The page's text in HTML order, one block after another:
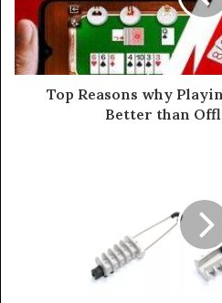
Top Reasons why
Better than